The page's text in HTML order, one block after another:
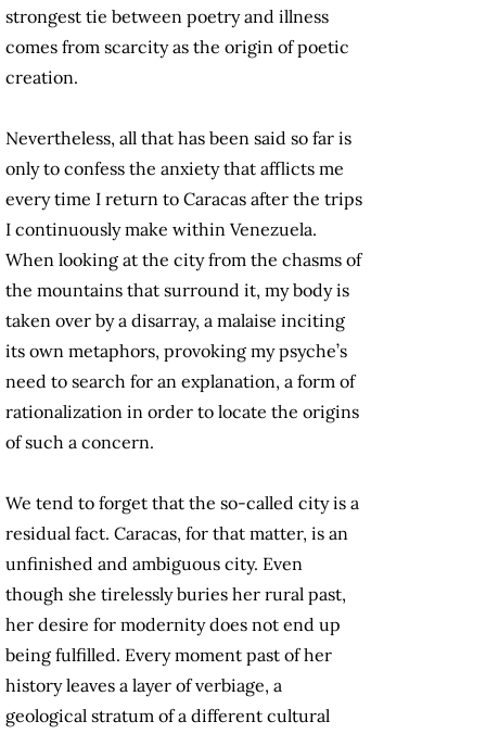
strongest tie between poetry and illness
comes from scarcity as the origin of poetic
creation.
Nevertheless, all that has been said so far is
only to confess the anxiety that afflicts me
every time I return to Caracas after the trips
I continuously make within Venezuela.
When looking at the city from the chasms of
the mountains that surround it, my body is
taken over by a disarray, a malaise inciting
its own metaphors, provoking my psyche’s
need to search for an explanation, a form of
rationalization in order to locate the origins
of such a concern.
We tend to forget that the so-called city is a
residual fact. Caracas, for that matter, is an
unfinished and ambiguous city. Even
though she tirelessly buries her rural past,
her desire for modernity does not end up
being fulfilled. Every moment past of her
history leaves a layer of verbiage, a
geological stratum of a different cultural